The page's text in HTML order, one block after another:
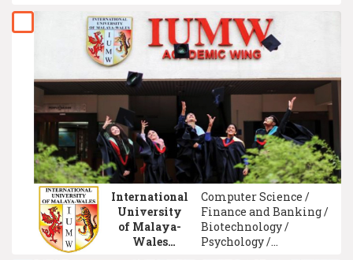
Education / University
Foundation / Psychology
International
University
of Malaya-
Wales
Computer Science /
Finance and Banking /
Biotechnology /
Psychology /